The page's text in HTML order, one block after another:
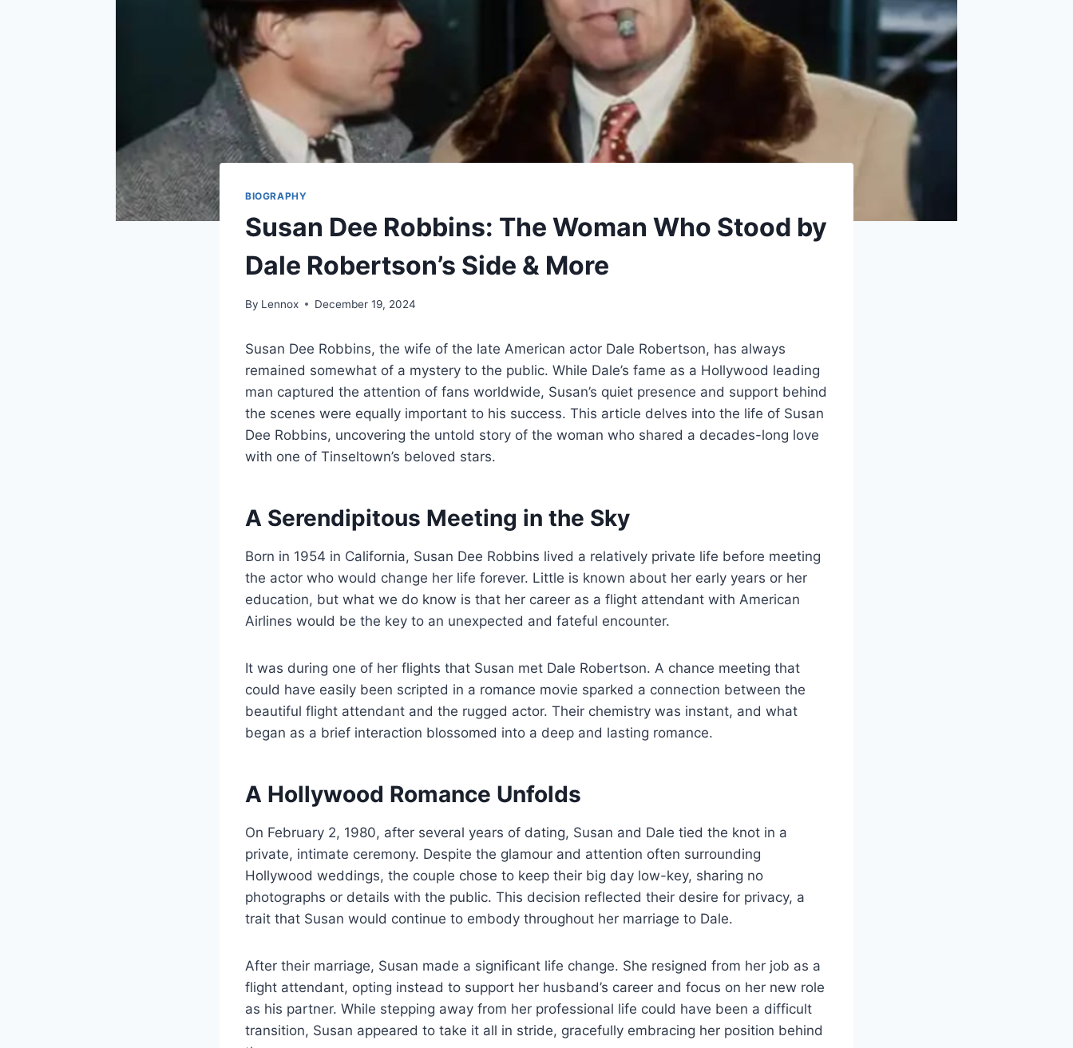
BIOGRAPHY
Susan Dee Robbins: The Woman Who Stood by
Dale Robertson’s Side & More
By Lennox December 19, 2024
Susan Dee Robbins, the wife of the late American actor Dale Robertson, has always
remained somewhat of a mystery to the public. While Dale’s fame as a Hollywood leading
man captured the attention of fans worldwide, Susan’s quiet presence and support behind
the scenes were equally important to his success. This article delves into the life of Susan
Dee Robbins, uncovering the untold story of the woman who shared a decades-long love
with one of Tinseltown’s beloved stars.
A Serendipitous Meeting in the Sky
Born in 1954 in California, Susan Dee Robbins lived a relatively private life before meeting
the actor who would change her life forever. Little is known about her early years or her
education, but what we do know is that her career as a flight attendant with American
Airlines would be the key to an unexpected and fateful encounter.
It was during one of her flights that Susan met Dale Robertson. A chance meeting that
could have easily been scripted in a romance movie sparked a connection between the
beautiful flight attendant and the rugged actor. Their chemistry was instant, and what
began as a brief interaction blossomed into a deep and lasting romance.
A Hollywood Romance Unfolds
On February 2, 1980, after several years of dating, Susan and Dale tied the knot in a
private, intimate ceremony. Despite the glamour and attention often surrounding
Hollywood weddings, the couple chose to keep their big day low-key, sharing no
photographs or details with the public. This decision reflected their desire for privacy, a
trait that Susan would continue to embody throughout her marriage to Dale.
After their marriage, Susan made a significant life change. She resigned from her job as a
flight attendant, opting instead to support her husband’s career and focus on her new role
as his partner. While stepping away from her professional life could have been a difficult
transition, Susan appeared to take it all in stride, gracefully embracing her position behind